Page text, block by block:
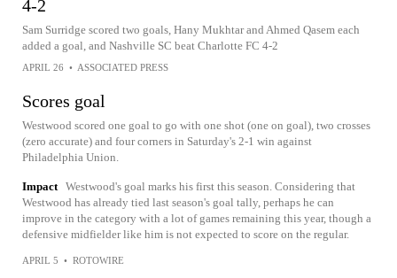
4-2
Sam Surridge scored two goals, Hany Mukhtar and Ahmed Qasem each
added a goal, and Nashville SC beat Charlotte FC 4-2
APRIL 26 • ASSOCIATED PRESS
Scores goal
Westwood scored one goal to go with one shot (one on goal), two crosses
(zero accurate) and four corners in Saturday's 2-1 win against
Philadelphia Union.
Impact Westwood's goal marks his first this season. Considering that
Westwood has already tied last season's goal tally, perhaps he can
improve in the category with a lot of games remaining this year, though a
defensive midfielder like him is not expected to score on the regular.
APRIL 5 • ROTOWIRE